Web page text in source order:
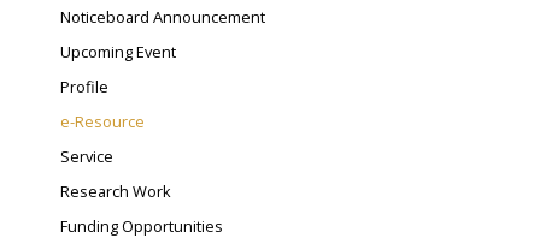
Noticeboard Announcement
Upcoming Event
Profile
e-Resource
Service
Research Work
Funding Opportunities